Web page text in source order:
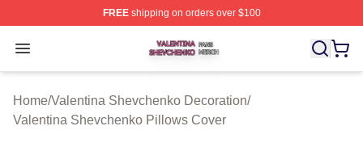
FREEshipping on orders over $100
Open menu
Valentina Shevchenko Shop ⚡️ Officially Licensed
Home/Valentina Shevchenko Decoration/
Valentina Shevchenko Pillows Cover